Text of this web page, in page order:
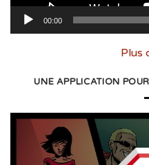
00:00
Plus
UNE APPLICATION